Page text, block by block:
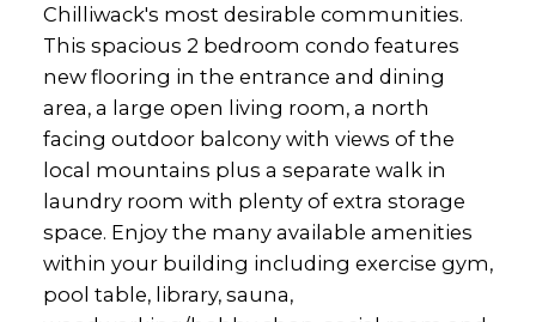
Chilliwack's most desirable communities.
This spacious 2 bedroom condo features
new flooring in the entrance and dining
area, a large open living room, a north
facing outdoor balcony with views of the
local mountains plus a separate walk in
laundry room with plenty of extra storage
space. Enjoy the many available amenities
within your building including exercise gym,
pool table, library, sauna,